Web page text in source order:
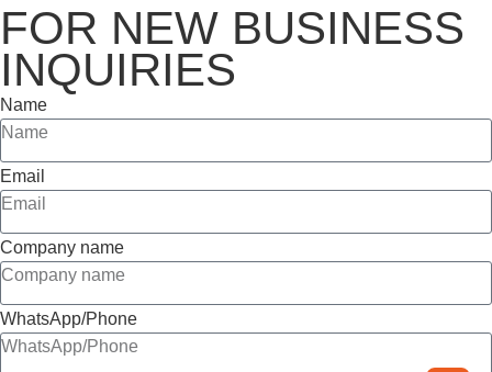
FOR NEW BUSINESS
INQUIRIES
Name
Email
Company name
WhatsApp/Phone